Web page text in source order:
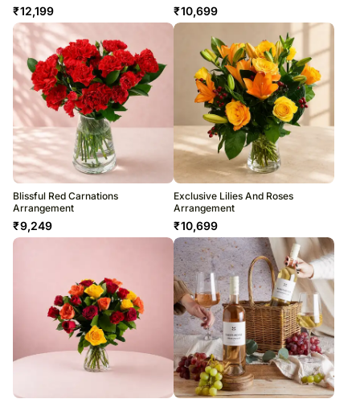
₹12,199 ₹10,699
Blissful Red Carnations
Arrangement
₹9,249
Exclusive Lilies And Roses
Arrangement
₹10,699